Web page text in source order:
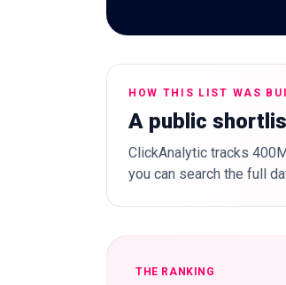
HOW THIS LIST WAS
A public
ClickAnalytic tracks
you can search the full
THE RANKING